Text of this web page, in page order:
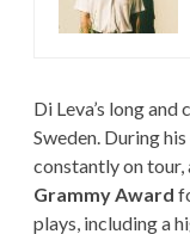
Di Leva’s long
Sweden. During
constantly on tour,
Grammy Award
plays, including a